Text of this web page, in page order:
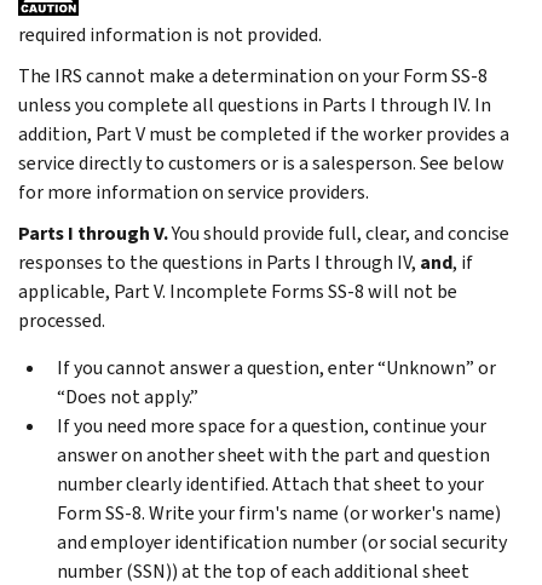
required information is not provided.
The IRS cannot make a determination on your Form SS-8
unless you complete all questions in Parts I through IV. In
addition, Part V must be completed if the worker provides a
service directly to customers or is a salesperson. See below
for more information on service providers.
Parts I through V.You should provide full, clear, and concise
responses to the questions in Parts I through IV, and, if
applicable, Part V. Incomplete Forms SS-8 will not be
processed.
If you cannot answer a question, enter “Unknown” or
“Does not apply.”
If you need more space for a question, continue your
answer on another sheet with the part and question
number clearly identified. Attach that sheet to your
Form SS-8. Write your firm's name (or worker's name)
and employer identification number (or social security
number (SSN)) at the top of each additional sheet